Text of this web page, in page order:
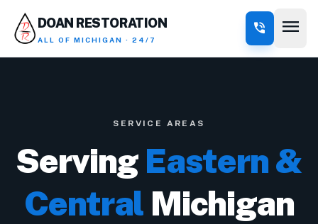
DOAN RESTORATION
ALL OF MICHIGAN · 24/7
phone_in_talk menu
SERVICE AREAS
Serving Eastern &
Central Michigan